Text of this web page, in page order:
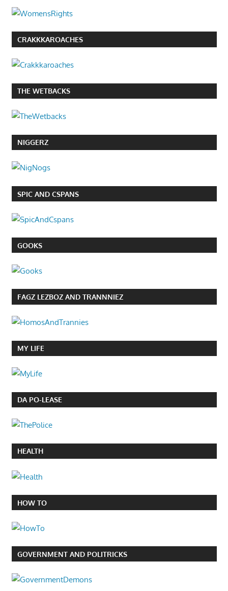
CRAKKKAROACHES
THE WETBACKS
NIGGERZ
SPIC AND CSPANS
GOOKS
FAGZ LEZBOZ AND TRANNNIEZ
MY LIFE
DA PO-LEASE
HEALTH
HOW TO
GOVERNMENT AND POLITRICKS